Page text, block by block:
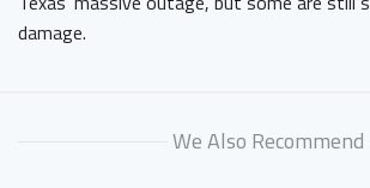
damage.
We Also Recommend